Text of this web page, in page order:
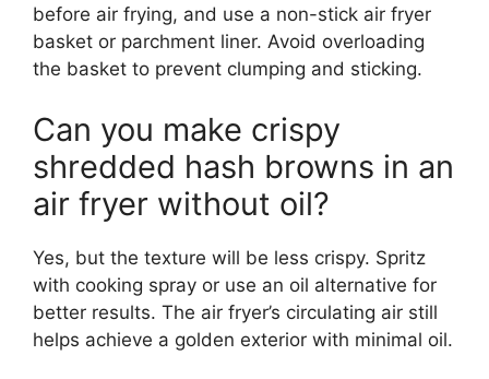
before air frying, and use a non-stick air fryer
basket or parchment liner. Avoid overloading
the basket to prevent clumping and sticking.
Can you make crispy
shredded hash browns in an
air fryer without oil?
Yes, but the texture will be less crispy. Spritz
with cooking spray or use an oil alternative for
better results. The air fryer’s circulating air still
helps achieve a golden exterior with minimal oil.